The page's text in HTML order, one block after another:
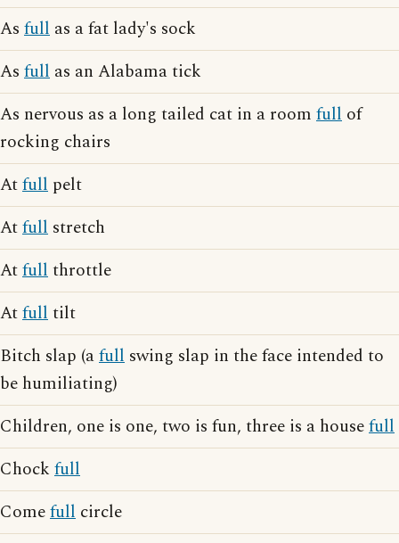
As full as a fat lady's sock
As full as an Alabama tick
As nervous as a long tailed cat in a room full of
rocking chairs
Atfull pelt
Atfull stretch
Atfullthrottle
Atfulltilt
Bitch slap (afull swing slap in the face intended to
be humiliating)
Children, one is one, two is fun, three is a housefull
Chock full
Comefull circle